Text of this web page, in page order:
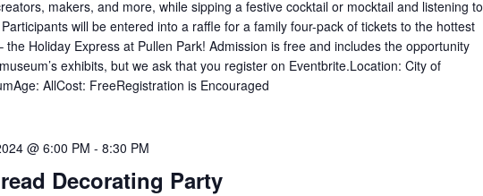
makers, and more, while sipping a festive cocktail or mocktail and listening to
will be entered into a raffle for a family four-pack of tickets to the hottest
the Holiday Express at Pullen Park! Admission is free and includes the opportunity
exhibits, but we ask that you register on Eventbrite.Location: City of
AllCost: FreeRegistration is Encouraged
Decorating Party
@ 6:00 PM - 8:30 PM